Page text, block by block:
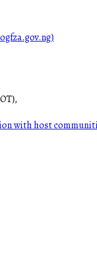
with host